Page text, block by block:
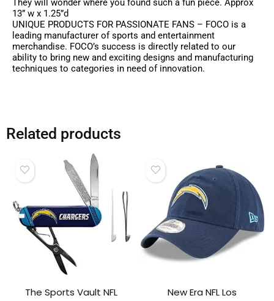
They will wonder where you found such a fun piece. Approx
13” w x 1.25”d
UNIQUE PRODUCTS FOR PASSIONATE FANS – FOCO is a
leading manufacturer of sports and entertainment
merchandise. FOCO’s success is directly related to our
ability to bring new and exciting designs and manufacturing
techniques to categories in need of innovation.
Related products
The Sports Vault NFL
New Era NFL Los